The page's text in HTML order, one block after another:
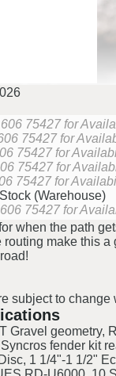
75427 for
75427 for
75427 for
75427 for
75427 for
Stock (Warehouse)
75427 for
when the path
make this
subject to change
Gravel geometry,
fender kit
1 1/4"-1 1/2"